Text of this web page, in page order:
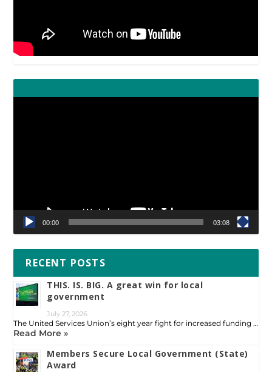
00:00 03:08
RECENT POSTS
THIS. IS. BIG. A great win for local
government
July 27, 2026
The United Services Union’s eight year fight for increased funding …
Read More »
Members Secure Local Government (State)
Award